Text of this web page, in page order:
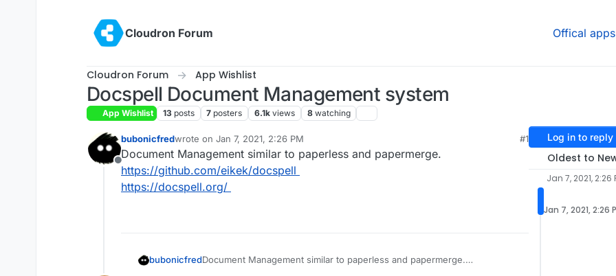
Cloudron Forum
Offical apps
Cloudron Forum App Wishlist
Docspell Document Management system
App Wishlist 13 posts 7 posters 6.1k views 8 watching
Offline
bubonicfredwrote on Jan 7, 2021, 2:26 PM
last edited by
#1
Document Management similar to paperless and papermerge.
https://github.com/eikek/docspell
https://docspell.org/
bubonicfredDocument Management similar to paperless and papermerge.
Log in to reply
Oldest to
Jan 7, 2021, 2:26
Jan 7, 2021, 2:26